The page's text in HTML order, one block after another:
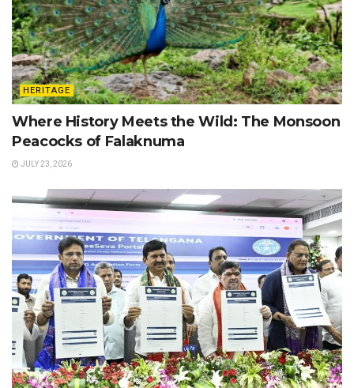
HERITAGE
Where History Meets the Wild: The Monsoon
Peacocks of Falaknuma
JULY 23, 2026